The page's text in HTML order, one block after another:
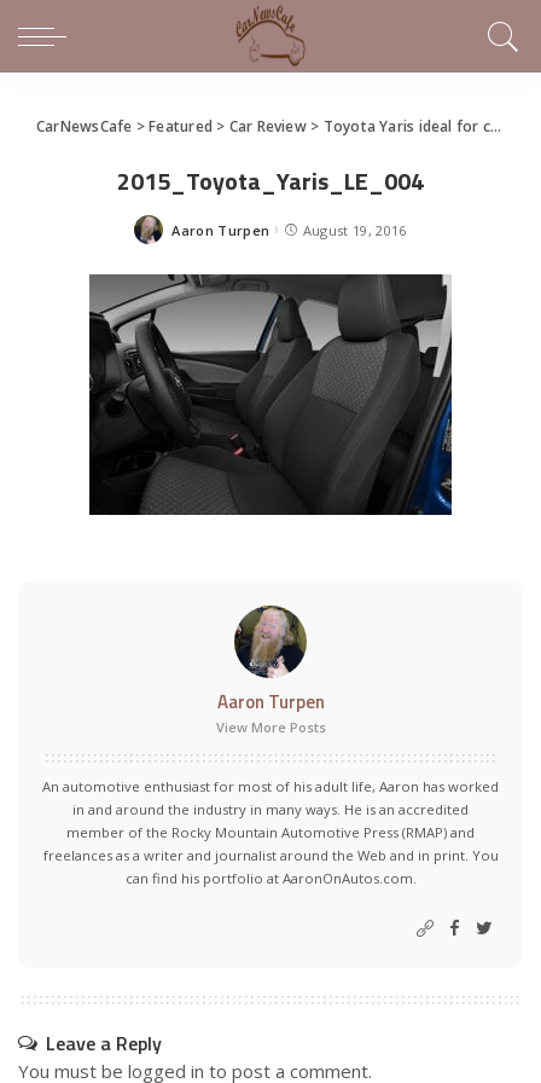
CarNewsCafe >Featured > Car Review> Toyota Yaris ideal for consumer-driven buyer, first-time drivers – warts and all
2015_Toyota_Yaris_LE_004
Posted
Aaron Turpen August 19, 2016
Aaron Turpen
View More Posts
An automotive enthusiast for most of his adult life, Aaron has worked
in and around the industry in many ways. He is an accredited
member of the Rocky Mountain Automotive Press (RMAP) and
freelances as a writer and journalist around the Web and in print. You
can find his portfolio at AaronOnAutos.com.
Leave a Reply
You must be logged in to post a comment.